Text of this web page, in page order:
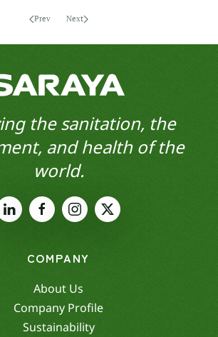
Prev Next
the sanitation, the
and health of the
world.
COMPANY
About Us
Company Profile
Sustainability